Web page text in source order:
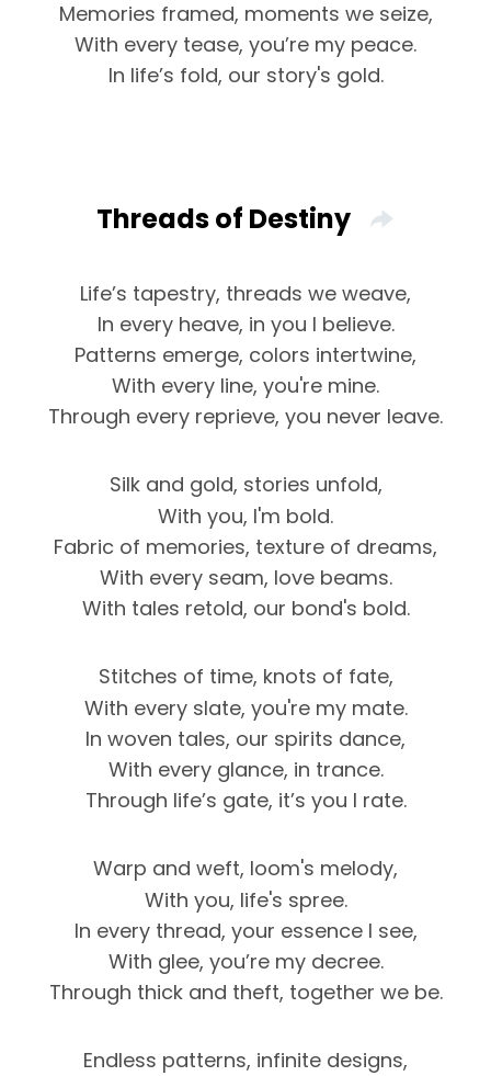
Memories framed, moments we seize,
With every tease, you’re my peace.
In life’s fold, our story's gold.
Threads of Destiny
Life’s tapestry, threads we weave,
In every heave, in you I believe.
Patterns emerge, colors intertwine,
With every line, you're mine.
Through every reprieve, you never leave.
Silk and gold, stories unfold,
With you, I'm bold.
Fabric of memories, texture of dreams,
With every seam, love beams.
With tales retold, our bond's bold.
Stitches of time, knots of fate,
With every slate, you're my mate.
In woven tales, our spirits dance,
With every glance, in trance.
Through life’s gate, it’s you I rate.
Warp and weft, loom's melody,
With you, life's spree.
In every thread, your essence I see,
With glee, you’re my decree.
Through thick and theft, together we be.
Endless patterns, infinite designs,